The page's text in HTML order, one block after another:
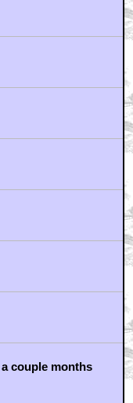
couple months